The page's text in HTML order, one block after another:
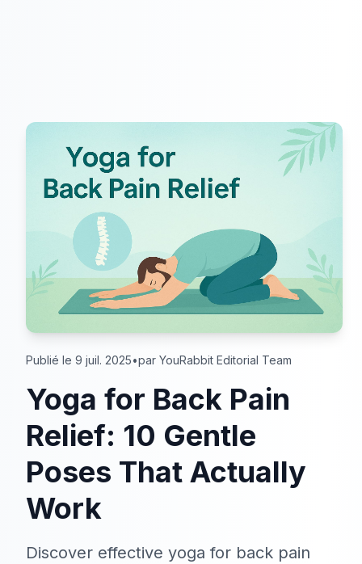
Publié le 9 juil. 2025•par YouRabbit Editorial Team
Yoga for Back Pain
Relief: 10 Gentle
Poses That Actually
Work
Discover effective yoga for back pain